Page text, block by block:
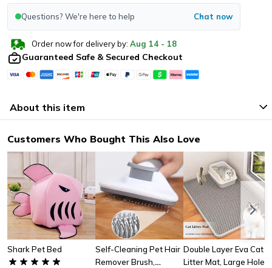
Questions? We're here to help Chat now
Order now for delivery by: Aug 14 - 18
Guaranteed Safe & Secured Checkout
About this item
Customers Who Bought This Also Love
Shark Pet Bed
Self-Cleaning Pet Hair
Remover Brush,
Double Layer Eva Cat
Litter Mat, Large Hole